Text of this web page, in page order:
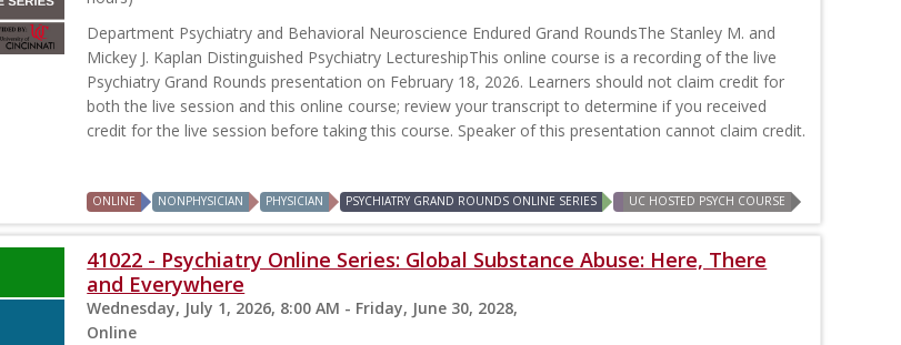
Department Psychiatry and Behavioral Neuroscience Endured Grand RoundsThe Stanley M. and
Mickey J. Kaplan Distinguished Psychiatry LectureshipThis online course is a recording of the live
Psychiatry Grand Rounds presentation on February 18, 2026. Learners should not claim credit for
both the live session and this online course; review your transcript to determine if you received
credit for the live session before taking this course. Speaker of this presentation cannot claim credit.
ONLINE NONPHYSICIAN PHYSICIAN PSYCHIATRY GRAND ROUNDS ONLINE SERIES UC HOSTED PSYCH COURSE
41022 - Psychiatry Online Series: Global Substance Abuse: Here, There
and Everywhere
Wednesday, July 1, 2026, 8:00 AM - Friday, June 30, 2028,
Online